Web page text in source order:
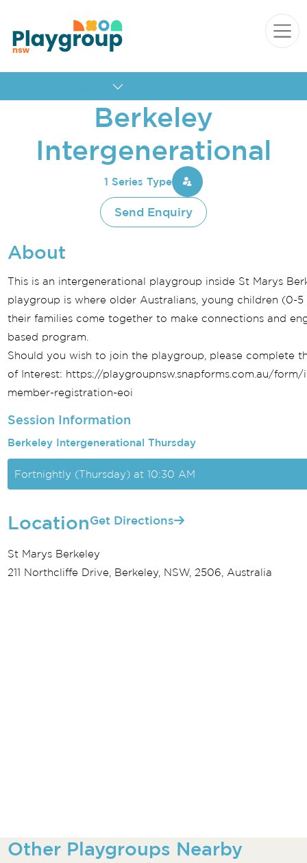
Main
Navigation
Berkeley
Intergenerational
1 Series Type
Send Enquiry
About
This is an intergenerational playgroup inside St Marys
playgroup is where older Australians, young children (0-
their families come together to make connections and
based program.
Should you wish to join the playgroup, please complete
of Interest: https://playgroupnsw.snapforms.com.au/form/
member-registration-eoi
Session Information
Berkeley Intergenerational Thursday
Fortnightly (Thursday) at 10:30 AM
LocationGet Directions
St Marys Berkeley
211 Northcliffe Drive, Berkeley, NSW, 2506, Australia
Other Playgroups Nearby